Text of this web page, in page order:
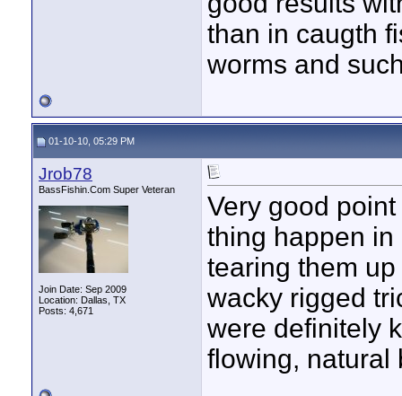
than in caugth
worms and
01-10-10, 05:29 PM
Jrob78
BassFishin.Com Super Veteran
Join Date: Sep 2009
Location: Dallas, TX
Posts: 4,671
Very good
thing happen in
tearing them
wacky rigged
were definitely
flowing, natural